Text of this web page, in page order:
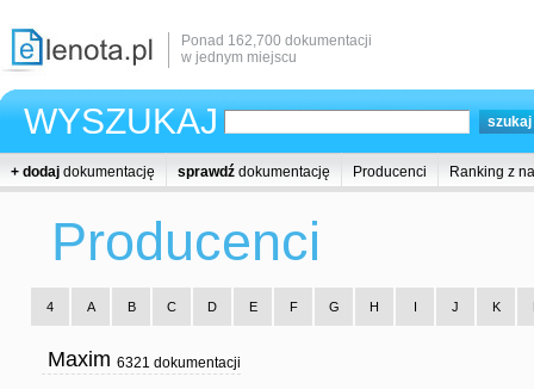
Ponad 162,700 dokumentacji
w jednym miejscu
WYSZUKAJ
+ dodaj dokumentację sprawdź dokumentację Producenci Ranking z
Producenci
4 A B C D E F G H I J K
Maxim 6321 dokumentacji